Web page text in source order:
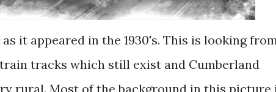
tracks which still exist and Cumberland
rural. Most of the background in this picture